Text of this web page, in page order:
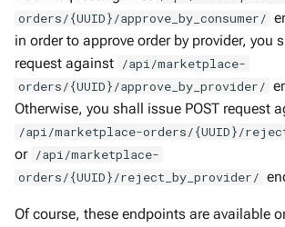
orders/{UUID}/approve_by_consumer/
in order to approve order by provider, you
request against /api/marketplace-
orders/{UUID}/approve_by_provider/
Otherwise, you shall issue POST request
/api/marketplace-orders/{UUID}/
or /api/marketplace-
orders/{UUID}/reject_by_provider/
Of course, these endpoints are available